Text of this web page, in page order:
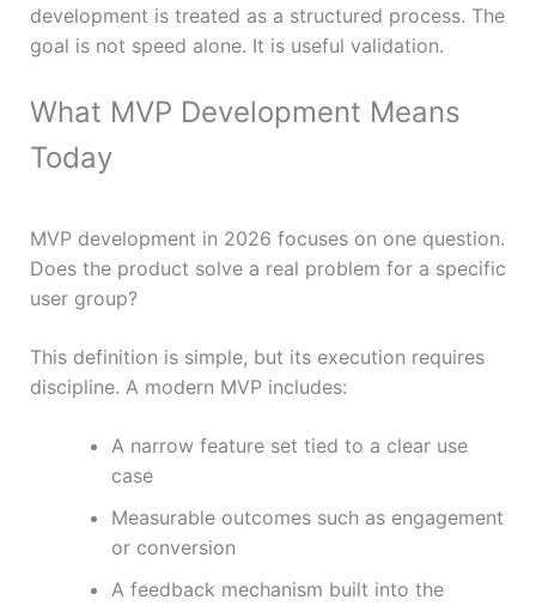
development is treated as a structured process. The
goal is not speed alone. It is useful validation.
What MVP Development Means
Today
MVP development in 2026 focuses on one question.
Does the product solve a real problem for a specific
user group?
This definition is simple, but its execution requires
discipline. A modern MVP includes:
A narrow feature set tied to a clear use
case
Measurable outcomes such as engagement
or conversion
A feedback mechanism built into the